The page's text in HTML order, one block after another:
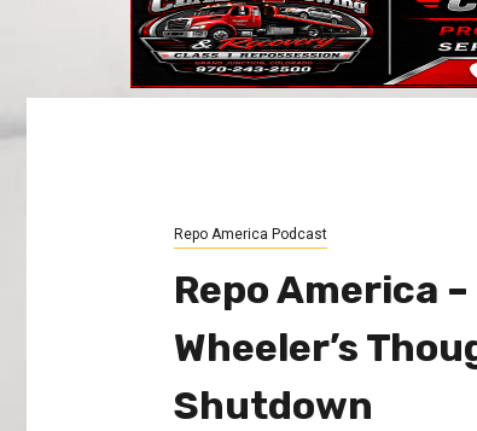
Repo America Podcast
Repo America
Wheeler’s
Shutdown